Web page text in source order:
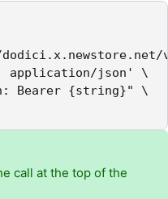
json' \
Bearer {string}" \
call at the top of the